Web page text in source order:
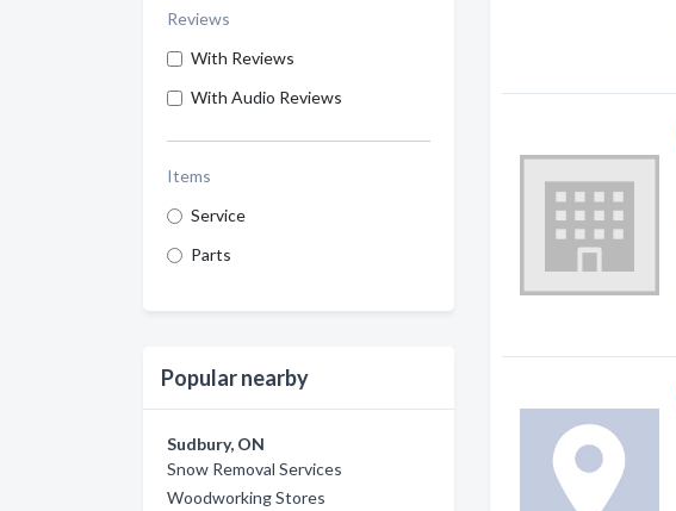
Reviews
With Reviews
With Audio Reviews
Items
Service
Parts
Popular nearby
Sudbury, ON
Snow Removal Services
Woodworking Stores